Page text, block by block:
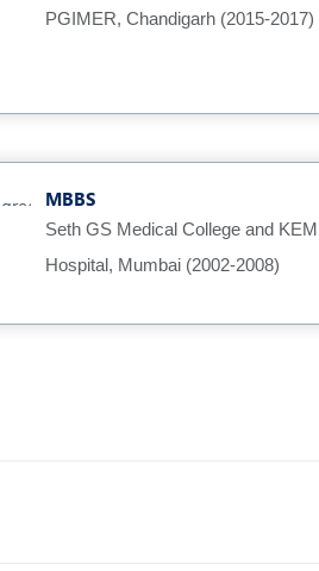
PGIMER, Chandigarh (2015-2017)
MBBS
Seth GS Medical College and KEM
Hospital, Mumbai (2002-2008)